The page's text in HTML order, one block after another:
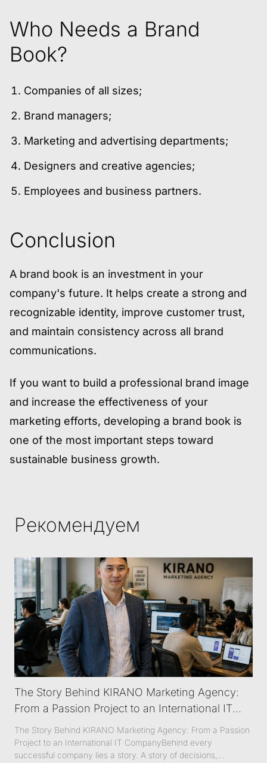
Who Needs a Brand
Book?
Companies of all sizes;
Brand managers;
Marketing and advertising departments;
Designers and creative agencies;
Employees and business partners.
Conclusion
A brand book is an investment in your
company's future. It helps create a strong and
recognizable identity, improve customer trust,
and maintain consistency across all brand
communications.
If you want to build a professional brand image
and increase the effectiveness of your
marketing efforts, developing a brand book is
one of the most important steps toward
sustainable business growth.
Рекомендуем
The Story Behind KIRANO Marketing Agency:
From a Passion Project to an International IT
Company
The Story Behind KIRANO Marketing Agency: From a Passion
Project to an International IT CompanyBehind every
successful company lies a story. A story of decisions,